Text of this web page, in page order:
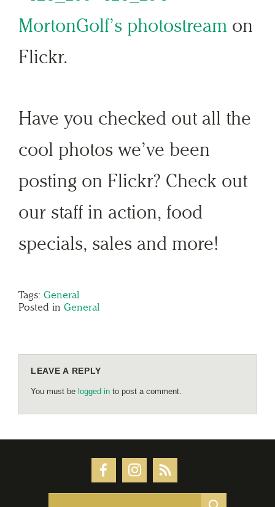
MortonGolf’s photostream on
Flickr.
Have you checked out all the
cool photos we’ve been
posting on Flickr? Check out
our staff in action, food
specials, sales and more!
Tags: General
Posted in General
LEAVE A REPLY
You must be logged in to post a comment.